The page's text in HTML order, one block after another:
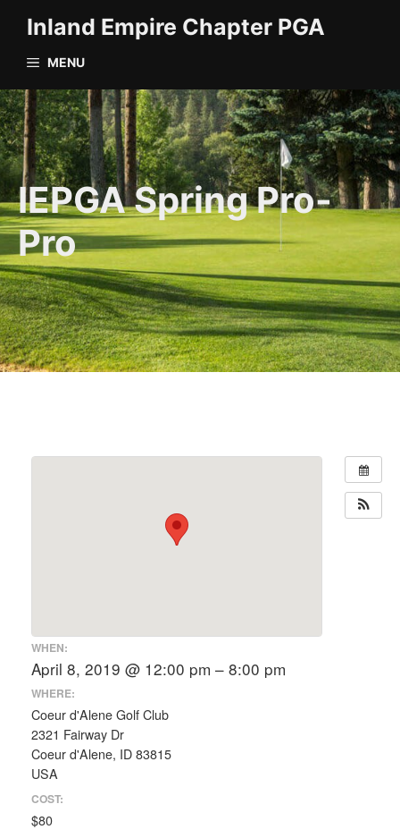
content
Inland Empire Chapter PGA
MENU
IEPGA Spring Pro-
Pro
WHEN:
April 8, 2019 @ 12:00 pm – 8:00 pm
WHERE:
Coeur d'Alene Golf Club
2321 Fairway Dr
Coeur d'Alene, ID 83815
USA
COST:
$80